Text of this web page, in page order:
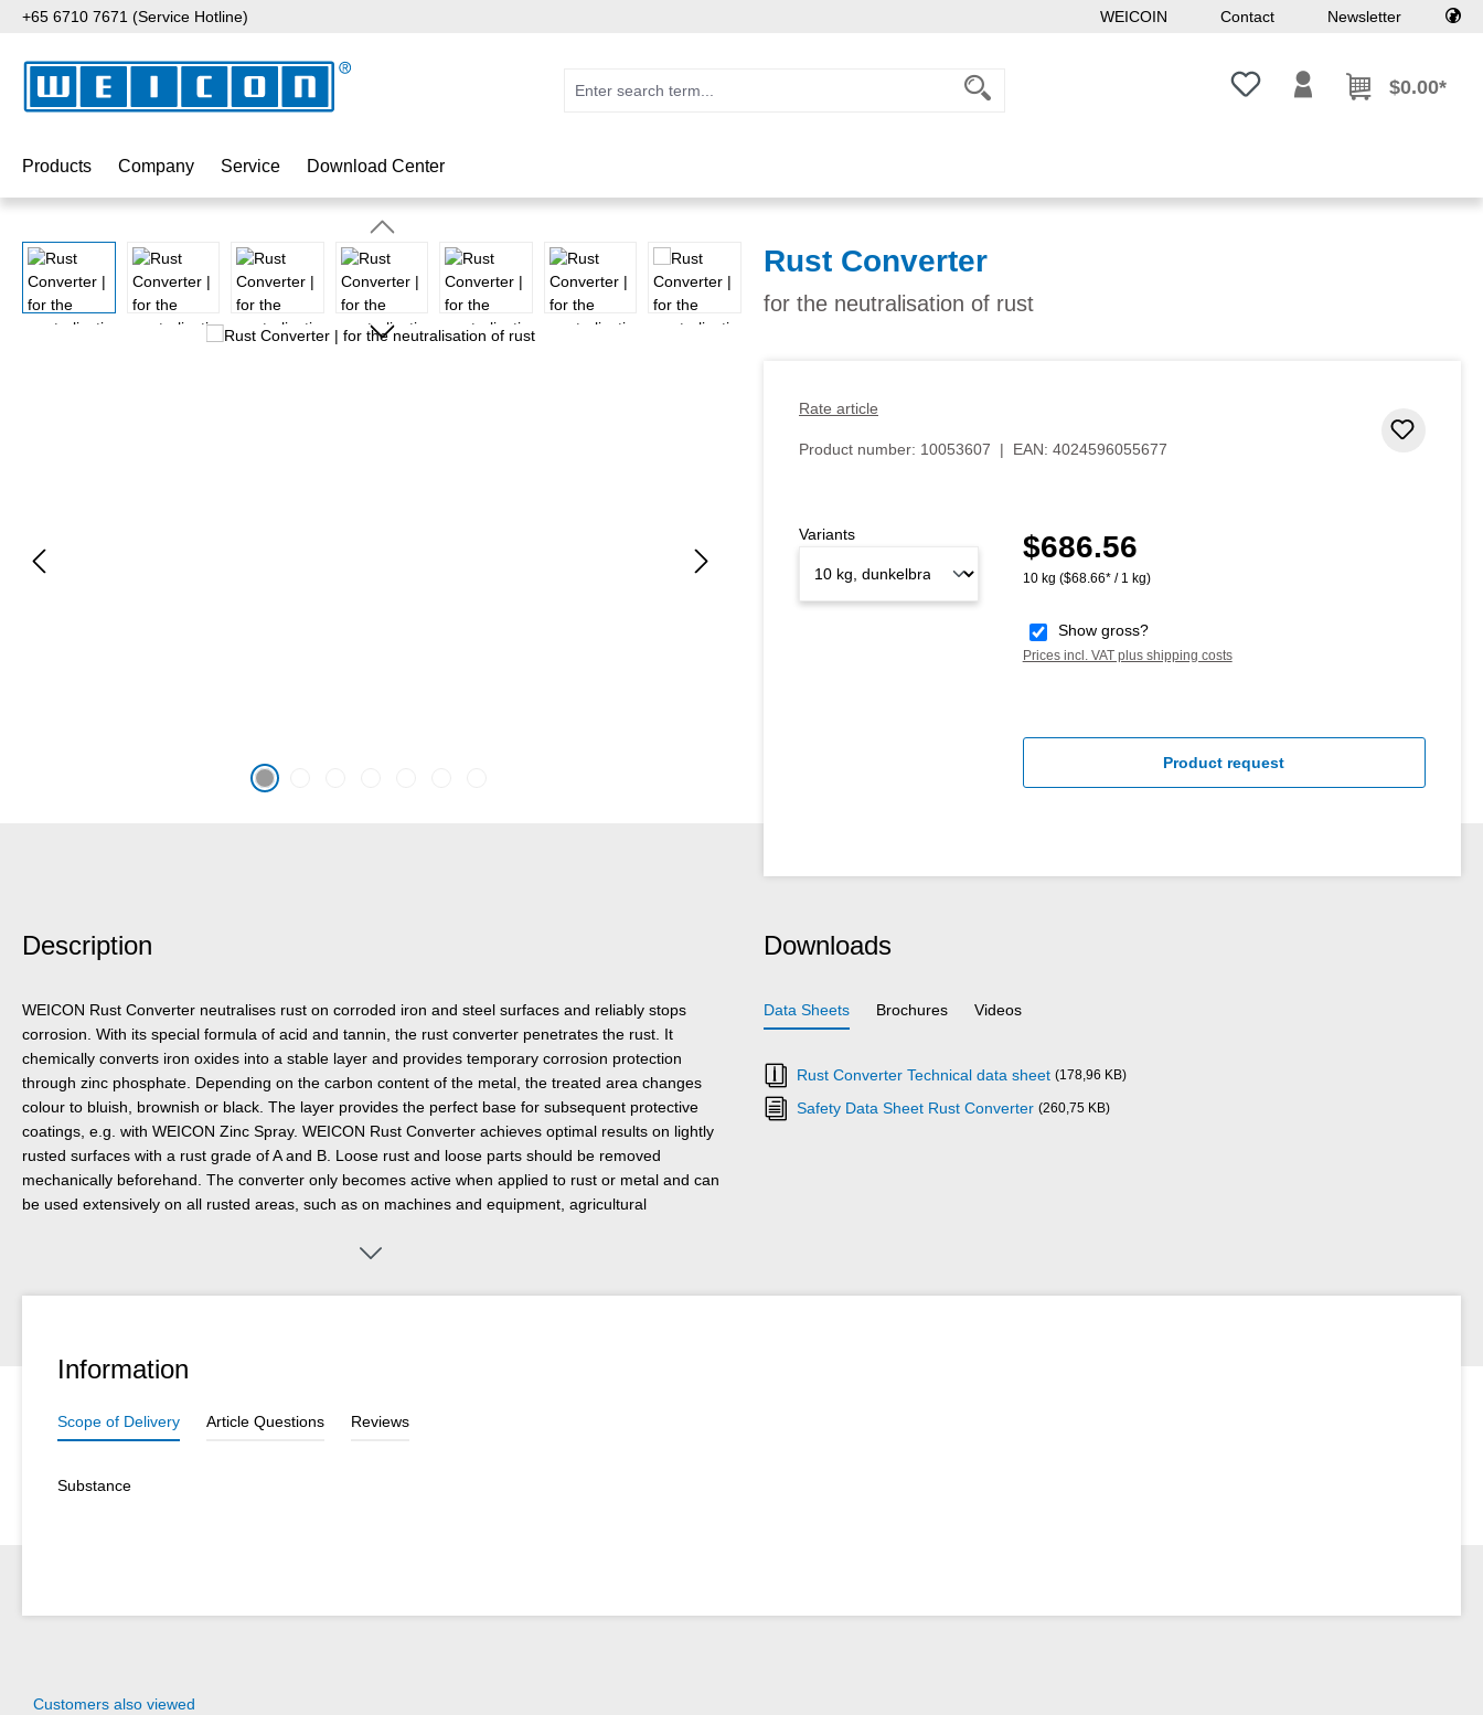
to main content
Skip to search
Skip to main navigation
+65 6710 7671 (Service Hotline) WEICOIN Contact Newsletter
You have 0 wishlist items
$0.00*
Products Company Service Download Center
Skip image gallery Rust Converter
for the neutralisation of rust
Rate article
Product number: 10053607 | EAN: 4024596055677
Regular price:
$686.56
10 kg ($68.66* / 1 kg)
Show gross?
Prices incl. VAT plus shipping costs
Variants
Product request
Description
WEICON Rust Converter neutralises rust on corroded iron and steel surfaces and reliably stops
corrosion. With its special formula of acid and tannin, the rust converter penetrates the rust. It
chemically converts iron oxides into a stable layer and provides temporary corrosion protection
through zinc phosphate. Depending on the carbon content of the metal, the treated area changes
colour to bluish, brownish or black. The layer provides the perfect base for subsequent protective
coatings, e.g. with WEICON Zinc Spray. WEICON Rust Converter achieves optimal results on lightly
rusted surfaces with a rust grade of A and B. Loose rust and loose parts should be removed
mechanically beforehand. The converter only becomes active when applied to rust or metal and can
be used extensively on all rusted areas, such as on machines and equipment, agricultural
the treated surface with clean water and a sponge or soft brush once the reaction time is over. This
Downloads
Data Sheets Brochures Videos
Rust Converter Technical data sheet (178,96 KB)
Safety Data Sheet Rust Converter (260,75 KB)
Information
Scope of Delivery Article Questions Reviews
Substance
Customers also viewed